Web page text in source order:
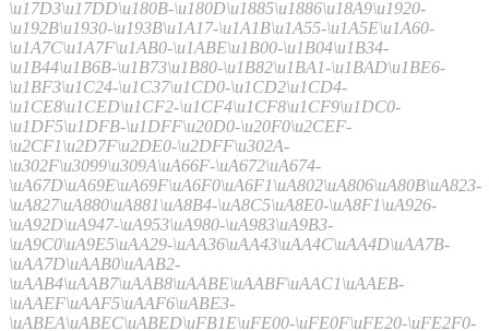
\u17D3\u17DD\u180B-\u180D\u1885\u1886\u18A9\u1920-
\u192B\u1930-\u193B\u1A17-\u1A1B\u1A55-\u1A5E\u1A60-
\u1A7C\u1A7F\u1AB0-\u1ABE\u1B00-\u1B04\u1B34-
\u1B44\u1B6B-\u1B73\u1B80-\u1B82\u1BA1-\u1BAD\u1BE6-
\u1BF3\u1C24-\u1C37\u1CD0-\u1CD2\u1CD4-
\u1CE8\u1CED\u1CF2-\u1CF4\u1CF8\u1CF9\u1DC0-
\u1DF5\u1DFB-\u1DFF\u20D0-\u20F0\u2CEF-
\u2CF1\u2D7F\u2DE0-\u2DFF\u302A-
\u302F\u3099\u309A\uA66F-\uA672\uA674-
\uA67D\uA69E\uA69F\uA6F0\uA6F1\uA802\uA806\uA80B\uA823-
\uA827\uA880\uA881\uA8B4-\uA8C5\uA8E0-\uA8F1\uA926-
\uA92D\uA947-\uA953\uA980-\uA983\uA9B3-
\uA9C0\uA9E5\uAA29-\uAA36\uAA43\uAA4C\uAA4D\uAA7B-
\uAA7D\uAAB0\uAAB2-
\uAAB4\uAAB7\uAAB8\uAABE\uAABF\uAAC1\uAAEB-
\uAAEF\uAAF5\uAAF6\uABE3-
\uABEA\uABEC\uABED\uFB1E\uFE00-\uFE0F\uFE20-\uFE2F0-